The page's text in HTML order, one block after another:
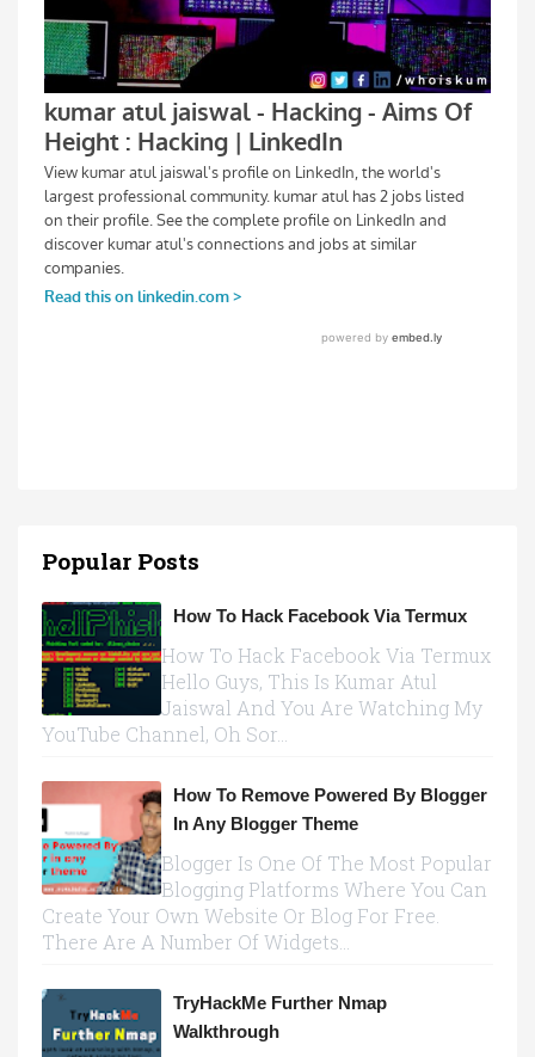
Popular Posts
How To Hack Facebook Via Termux
How To Hack Facebook Via Termux
Hello Guys, This Is Kumar Atul
Jaiswal And You Are Watching My
YouTube Channel, Oh Sor...
How To Remove Powered By Blogger
In Any Blogger Theme
Blogger Is One Of The Most Popular
Blogging Platforms Where You Can
Create Your Own Website Or Blog For Free.
There Are A Number Of Widgets...
TryHackMe Further Nmap
Walkthrough